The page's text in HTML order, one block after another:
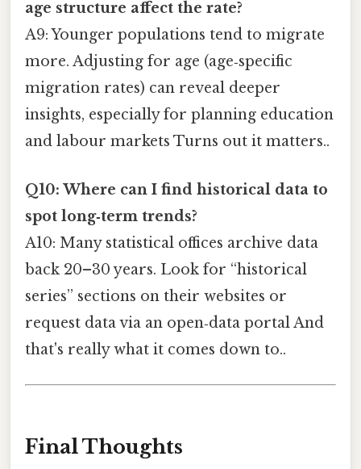
age structure affect the rate?
A9: Younger populations tend to migrate
more. Adjusting for age (age‑specific
migration rates) can reveal deeper
insights, especially for planning education
and labour markets Turns out it matters..
Q10: Where can I find historical data to
spot long‑term trends?
A10: Many statistical offices archive data
back 20–30 years. Look for “historical
series” sections on their websites or
request data via an open‑data portal And
that's really what it comes down to..
Final Thoughts